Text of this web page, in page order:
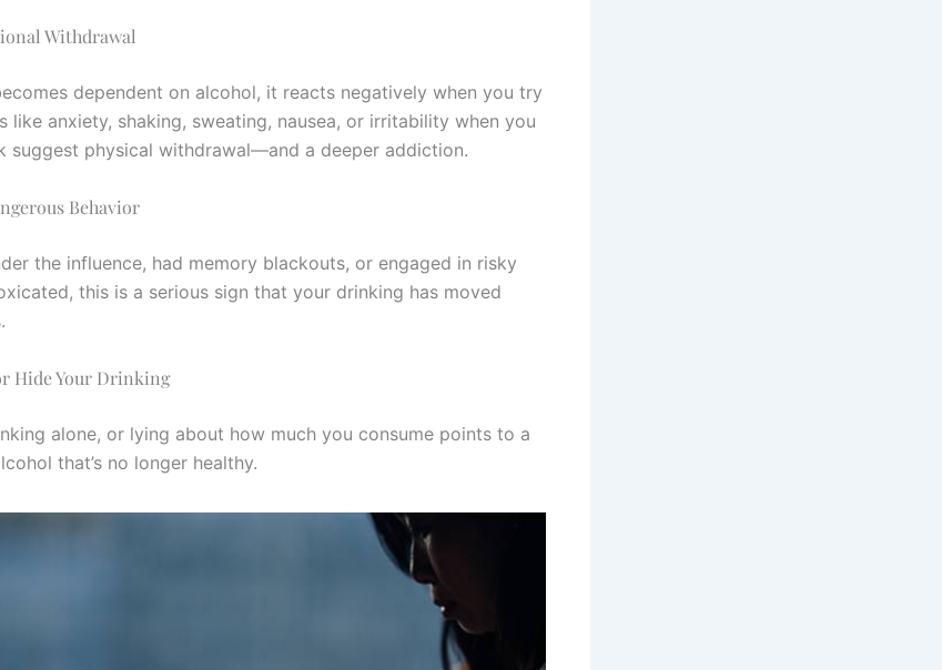
Withdrawal
dependent on alcohol, it reacts negatively when you try
like anxiety, shaking, sweating, nausea, or irritability when you
suggest physical withdrawal—and a deeper addiction.
Behavior
the influence, had memory blackouts, or engaged in risky
this is a serious sign that your drinking has moved
Hide Your Drinking
alone, or lying about how much you consume points to a
that’s no longer healthy.